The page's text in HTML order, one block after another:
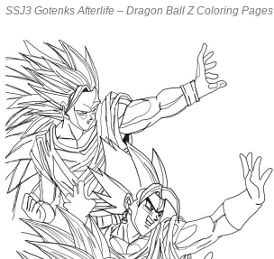
SSJ3 Gotenks Afterlife – Dragon Ball Z Coloring Pages